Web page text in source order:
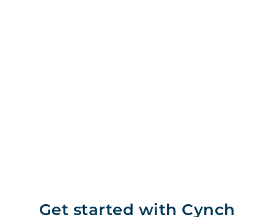
Get started with Cynch